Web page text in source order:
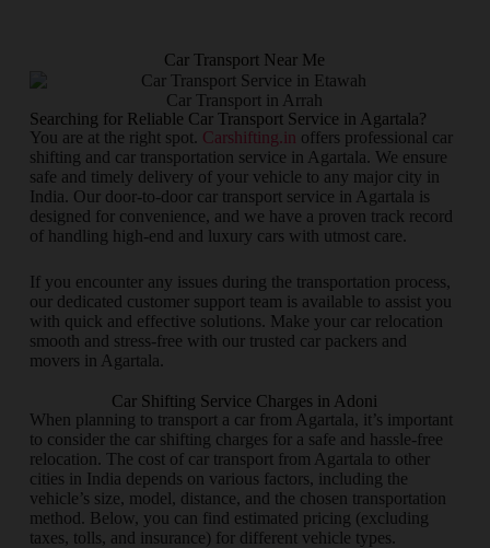
Car Transport Near Me
Car Transport in Arrah
Searching for Reliable Car Transport Service in Agartala?
You are at the right spot. Carshifting.in offers professional car
shifting and car transportation service in Agartala. We ensure
safe and timely delivery of your vehicle to any major city in
India. Our door-to-door car transport service in Agartala is
designed for convenience, and we have a proven track record
of handling high-end and luxury cars with utmost care.
If you encounter any issues during the transportation process,
our dedicated customer support team is available to assist you
with quick and effective solutions. Make your car relocation
smooth and stress-free with our trusted car packers and
movers in Agartala.
Car Shifting Service Charges in Adoni
When planning to transport a car from Agartala, it’s important
to consider the car shifting charges for a safe and hassle-free
relocation. The cost of car transport from Agartala to other
cities in India depends on various factors, including the
vehicle’s size, model, distance, and the chosen transportation
method. Below, you can find estimated pricing (excluding
taxes, tolls, and insurance) for different vehicle types.